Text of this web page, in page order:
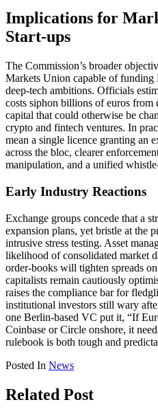
Implications for
Start-ups
The Commission’s broader
Markets Union capable of funding
deep-tech ambitions. Officials
costs siphon billions of euros from
capital that could otherwise be
crypto and fintech ventures. In
mean a single licence granting an
across the bloc, clearer
manipulation, and a unified
Early Industry Reactions
Exchange groups concede that a
expansion plans, yet bristle at the
intrusive stress testing. Asset
likelihood of consolidated market
order-books will tighten spreads
capitalists remain cautiously
raises the compliance bar for
institutional investors still wary
one Berlin-based VC put it, “If
Coinbase or Circle onshore, it
rulebook is both tough and
Posted In News
Related Post